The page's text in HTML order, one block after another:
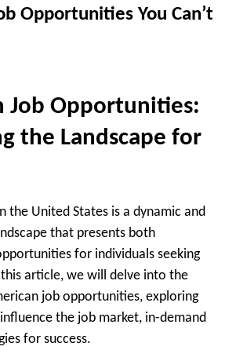
Opportunities You Can’t
Job Opportunities:
the Landscape for
the United States is a dynamic and
that presents both
for individuals seeking
article, we will delve into the
job opportunities, exploring
the job market, in-demand
for success.